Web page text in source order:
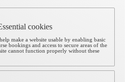
cookies
make a website usable by enabling basic
bookings and access to secure areas of the
cannot function properly without these